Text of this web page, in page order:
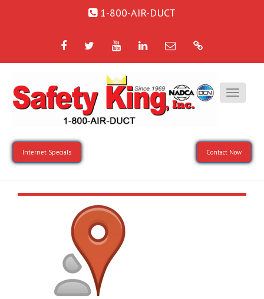
1-800-AIR-DUCT
FacebookTwitterYouTubeLinkedIn
Email Google
Internet Specials Contact Now